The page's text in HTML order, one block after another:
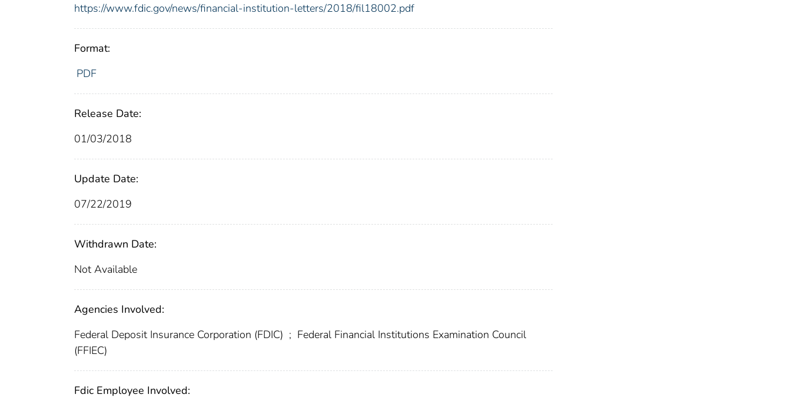
https://www.fdic.gov/news/financial-institution-letters/2018/fil18002.pdf
Format:
PDF
Release Date:
01/03/2018
Update Date:
07/22/2019
Withdrawn Date:
Not Available
Agencies Involved:
Federal Deposit Insurance Corporation (FDIC) ; Federal Financial Institutions Examination Council
(FFIEC)
Fdic Employee Involved: